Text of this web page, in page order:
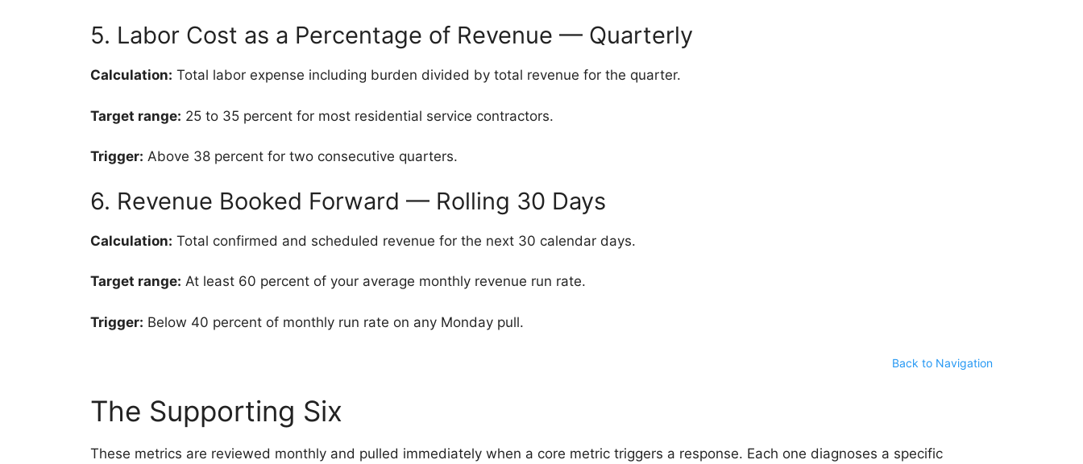
5. Labor Cost as a Percentage of Revenue — Quarterly
Calculation: Total labor expense including burden divided by total revenue for the quarter.
Target range: 25 to 35 percent for most residential service contractors.
Trigger: Above 38 percent for two consecutive quarters.
6. Revenue Booked Forward — Rolling 30 Days
Calculation: Total confirmed and scheduled revenue for the next 30 calendar days.
Target range: At least 60 percent of your average monthly revenue run rate.
Trigger: Below 40 percent of monthly run rate on any Monday pull.
Back to Navigation
The Supporting Six
These metrics are reviewed monthly and pulled immediately when a core metric triggers a response. Each one diagnoses a specific